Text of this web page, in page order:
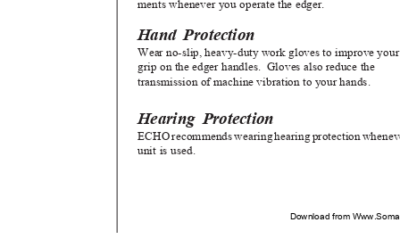
ments whenever you operate the edger.
Hand Protection
Wear no-slip, heavy-duty work gloves to improve
grip on the edger handles.
Gloves also reduce the
transmission of machine vibration to your hands.
Hearing Protection
ECHO recommends wearing hearing protection
unit is used.
Download from